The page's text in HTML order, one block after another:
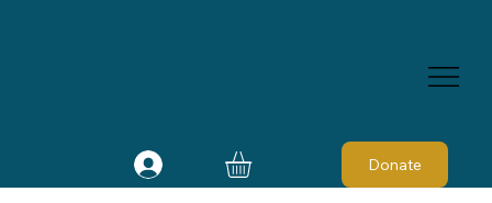
Donate